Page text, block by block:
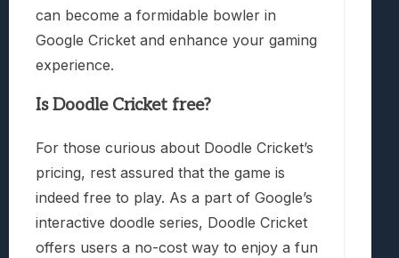
can become a formidable bowler in
Google Cricket and enhance your gaming
experience.
Is Doodle Cricket free?
For those curious about Doodle Cricket’s
pricing, rest assured that the game is
indeed free to play. As a part of Google’s
interactive doodle series, Doodle Cricket
offers users a no-cost way to enjoy a fun